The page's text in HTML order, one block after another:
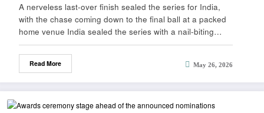
A nerveless last-over finish sealed the series for India,
with the chase coming down to the final ball at a packed
home venue India sealed the series with a nail-biting…
Read More May 26, 2026